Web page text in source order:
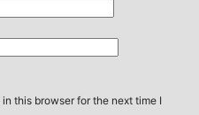
this browser for the next time I